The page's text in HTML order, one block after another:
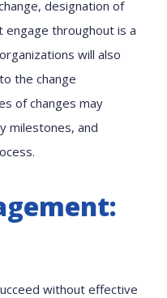
designation of
throughout is a
will also
the change
of changes may
milestones, and
without effective